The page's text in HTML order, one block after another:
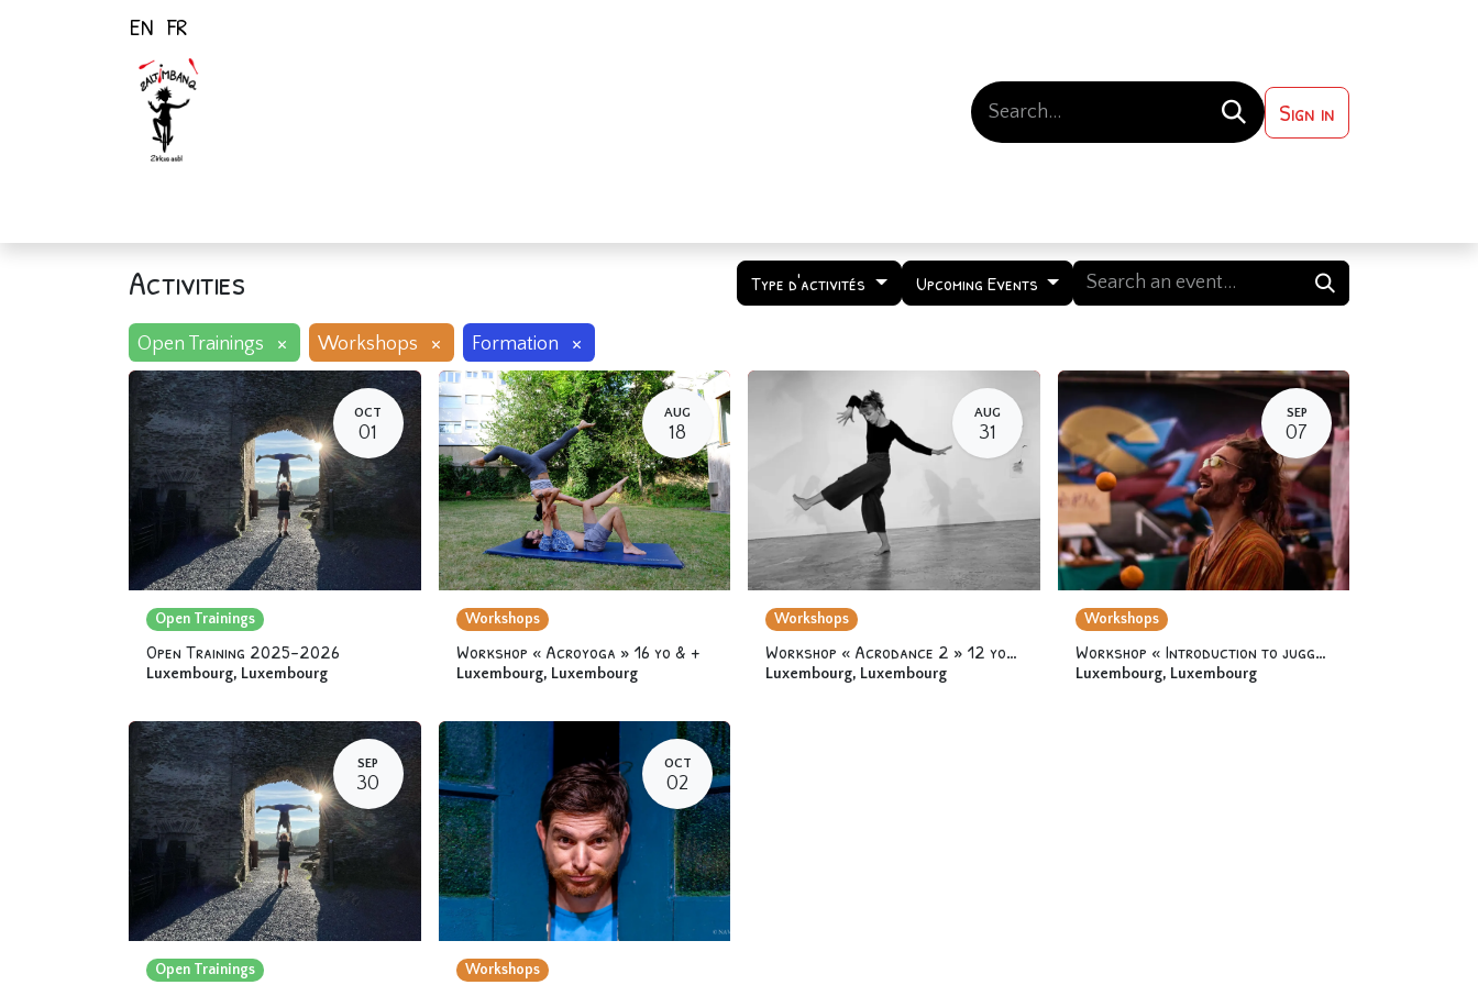
EN FR
Sign in
Activities Type d'activités Upcoming Events
Open Trainings × Workshops × Formation ×
OCT
01
Open Trainings
Open Training 2025-2026
Luxembourg, Luxembourg
AUG
18
Workshops
Workshop « Acroyoga » 16 yo & +
Luxembourg, Luxembourg
AUG
31
Workshops
Workshop « Acrodance 2 » 12 yo & +
Luxembourg, Luxembourg
SEP
07
Workshops
Workshop « Introduction to juggling » 12 yo & +
Luxembourg, Luxembourg
SEP
30
Open Trainings
OCT
02
Workshops